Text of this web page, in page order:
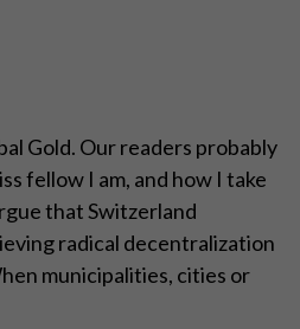
Gold. Our readers probably
fellow I am, and how I take
that Switzerland
radical decentralization
municipalities, cities or